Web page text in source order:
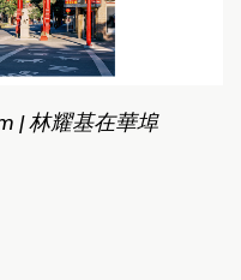
| 林耀基在華埠